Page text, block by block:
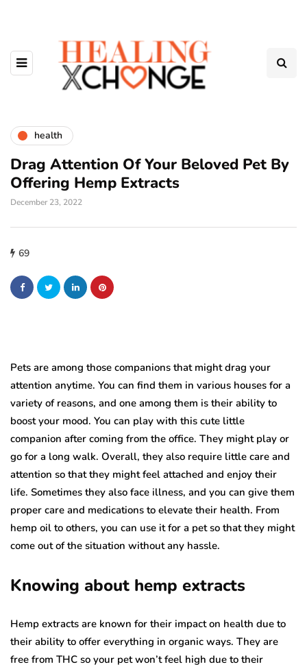
health
Drag Attention Of Your Beloved Pet By
Offering Hemp Extracts
December 23, 2022
69
Pets are among those companions that might drag your
attention anytime. You can find them in various houses for a
variety of reasons, and one among them is their ability to
boost your mood. You can play with this cute little
companion after coming from the office. They might play or
go for a long walk. Overall, they also require little care and
attention so that they might feel attached and enjoy their
life. Sometimes they also face illness, and you can give them
proper care and medications to elevate their health. From
hemp oil to others, you can use it for a pet so that they might
come out of the situation without any hassle.
Knowing about hemp extracts
Hemp extracts are known for their impact on health due to
their ability to offer everything in organic ways. They are
free from THC so your pet won’t feel high due to their